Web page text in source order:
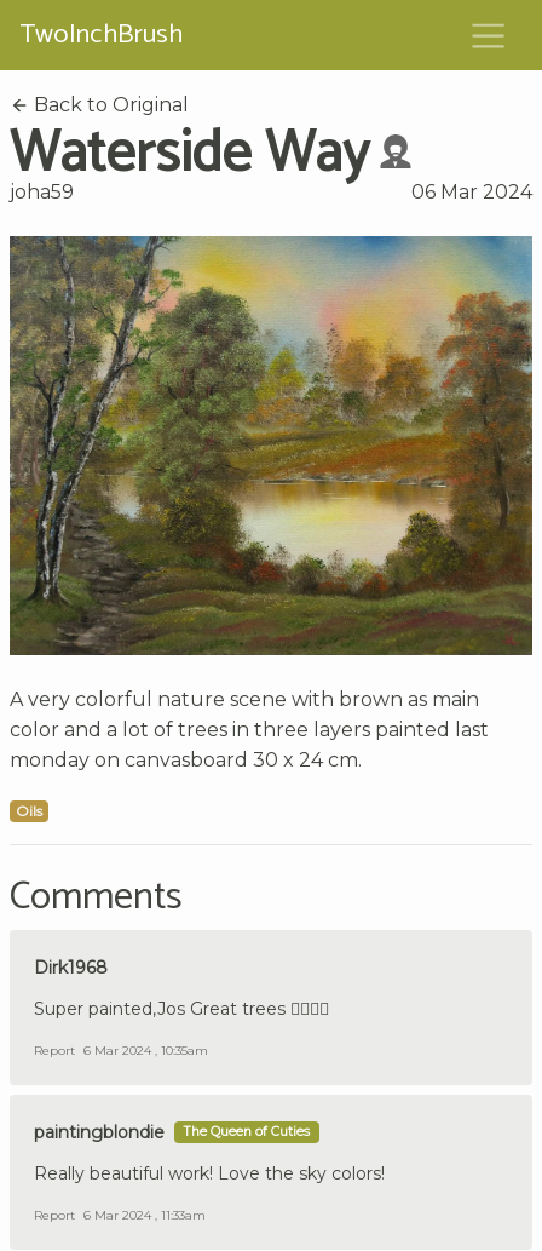
TwoInchBrush
Back to Original
Waterside Way
joha59 06 Mar 2024
A very colorful nature scene with brown as main
color and a lot of trees in three layers painted last
monday on canvasboard 30 x 24 cm.
Oils
Comments
Dirk1968
Super painted,Jos Great trees 👍🏼🇩🇪
Report 6 Mar 2024 , 10:35am
paintingblondie The Queen of Cuties
Really beautiful work! Love the sky colors!
Report 6 Mar 2024 , 11:33am